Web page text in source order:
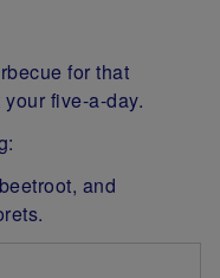
for that
five-a-day.
and